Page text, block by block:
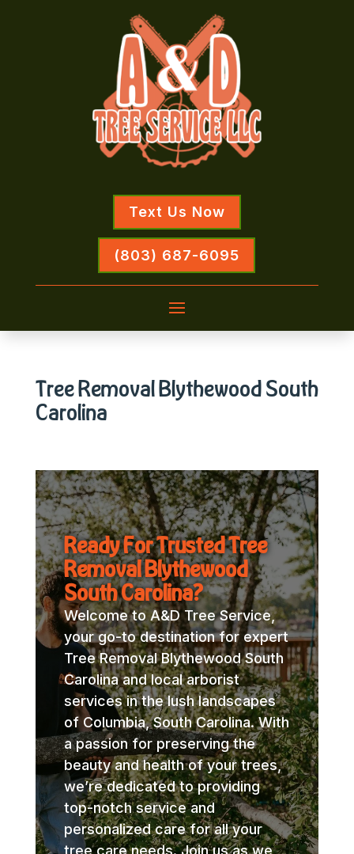
Text Us Now
(803) 687-6095
Tree Removal Blythewood South
Carolina
Ready For Trusted Tree
Removal Blythewood
South Carolina?
Welcome to A&D Tree Service,
your go-to destination for expert
Tree Removal Blythewood South
Carolina and local arborist
services in the lush landscapes
of Columbia, South Carolina. With
a passion for preserving the
beauty and health of your trees,
we’re dedicated to providing
top-notch service and
personalized care for all your
tree care needs. Join us as we